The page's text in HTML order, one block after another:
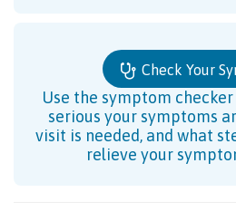
Check Your
Use the symptom
serious your symptoms
visit is needed, and what
relieve your